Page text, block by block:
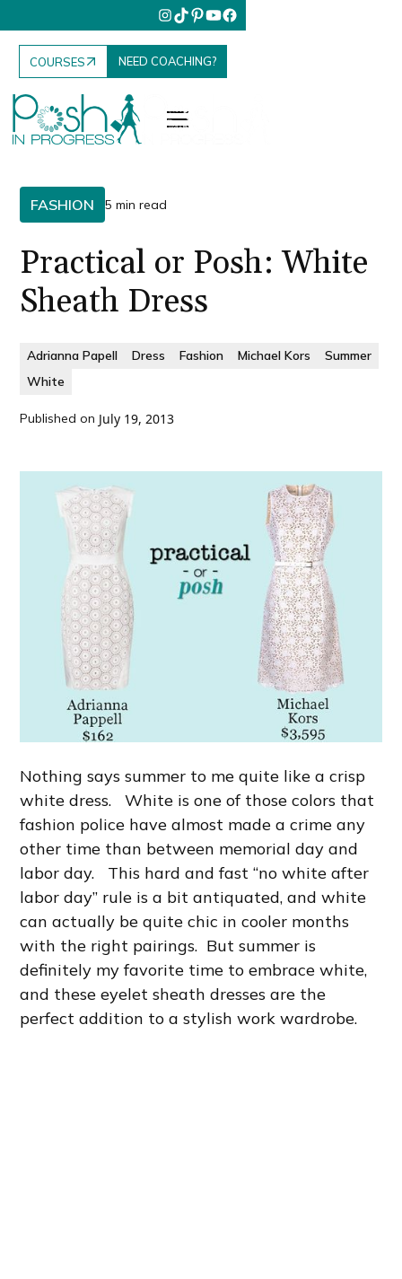
COURSES NEED COACHING?
FASHION 5 min read
Practical or Posh: White
Sheath Dress
Adrianna Papell Dress Fashion Michael Kors
Summer
White
Published on July 19, 2013
Nothing says summer to me quite like a crisp
white dress. White is one of those colors that
fashion police have almost made a crime any
other time than between memorial day and
labor day. This hard and fast “no white after
labor day” rule is a bit antiquated, and white
can actually be quite chic in cooler months
with the right pairings. But summer is
definitely my favorite time to embrace white,
and these eyelet sheath dresses are the
perfect addition to a stylish work wardrobe.